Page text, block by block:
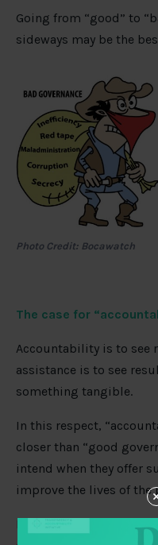
Going from “good” to
sideways may be the
Photo Credit: Bocawatch
The case for
Accountability is to see
assistance is to see
something tangible.
In this respect,
closer than “good
intend when they offer
improve the lives of the
Donor countries should